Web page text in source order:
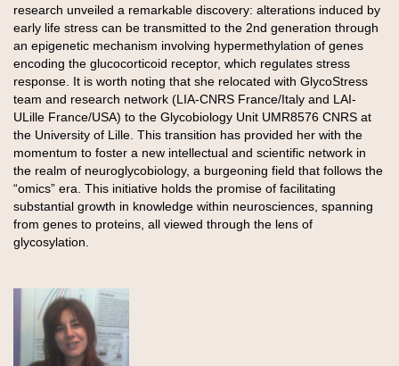
research unveiled a remarkable discovery: alterations induced by
early life stress can be transmitted to the 2nd generation through
an epigenetic mechanism involving hypermethylation of genes
encoding the glucocorticoid receptor, which regulates stress
response. It is worth noting that she relocated with GlycoStress
team and research network (LIA-CNRS France/Italy and LAI-
ULille France/USA) to the Glycobiology Unit UMR8576 CNRS at
the University of Lille. This transition has provided her with the
momentum to foster a new intellectual and scientific network in
the realm of neuroglycobiology, a burgeoning field that follows the
“omics” era. This initiative holds the promise of facilitating
substantial growth in knowledge within neurosciences, spanning
from genes to proteins, all viewed through the lens of
glycosylation.